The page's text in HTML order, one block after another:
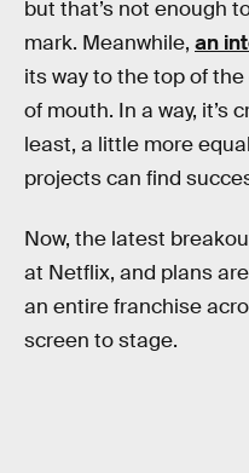
but that’s not enough
mark. Meanwhile, an
its way to the top of
of mouth. In a way, it’s
least, a little more
projects can find
Now, the latest
at Netflix, and plans
an entire franchise
screen to stage.